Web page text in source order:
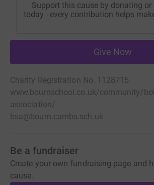
Support this cause by donating
today - every contribution helps
Give Now
Charity Registration No. 1128715
www.bournschool.co.uk/community/
association/
bsa@bourn.cambs.sch.uk
Be a fundraiser
Create your own fundraising page and
cause.